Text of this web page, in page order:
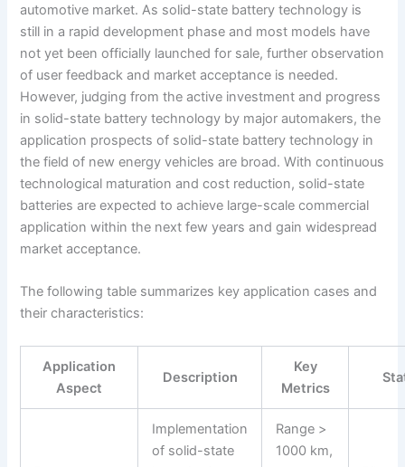
automotive market. As solid-state battery technology is
still in a rapid development phase and most models have
not yet been officially launched for sale, further observation
of user feedback and market acceptance is needed.
However, judging from the active investment and progress
in solid-state battery technology by major automakers, the
application prospects of solid-state battery technology in
the field of new energy vehicles are broad. With continuous
technological maturation and cost reduction, solid-state
batteries are expected to achieve large-scale commercial
application within the next few years and gain widespread
market acceptance.
The following table summarizes key application cases and
their characteristics:
Application
Aspect
Description
Key
Metrics
Implementation
of solid-state
Range >
1000 km,